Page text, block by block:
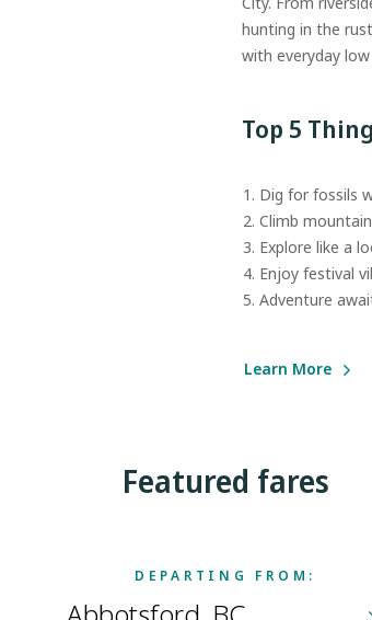
hunting in the
with everyday
Top 5
Dig for fossils
Climb
Explore like a
Enjoy festival
Adventure
Learn More
Featured fares
DEPARTING FROM: